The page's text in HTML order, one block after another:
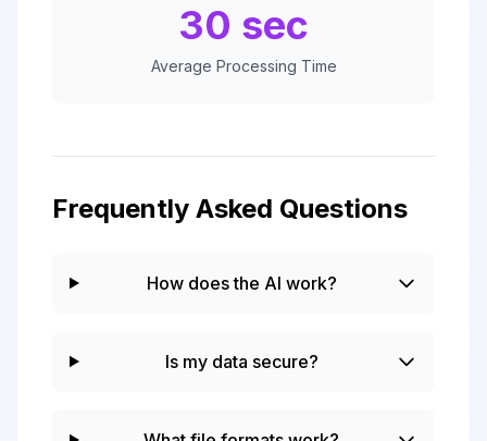
30 sec
Average Processing Time
Frequently Asked Questions
How does the AI work?
Is my data secure?